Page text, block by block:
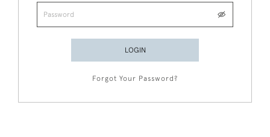
LOGIN
Forgot Your Password?